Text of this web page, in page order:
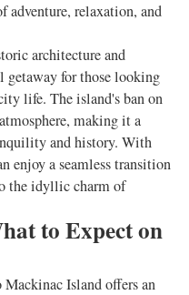
adventure, relaxation, and
architecture and
getaway for those looking
life. The island's ban on
making it a
and history. With
enjoy a seamless transition
the idyllic charm of
to Expect on
Island offers an